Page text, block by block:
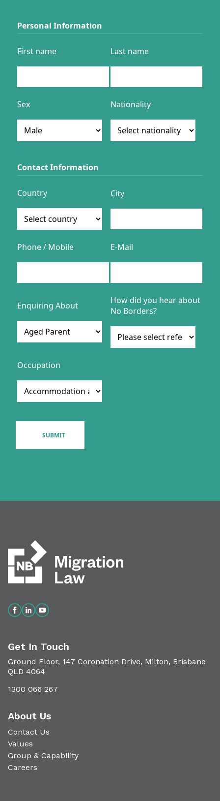
Get In Touch
Ground Floor, 147 Coronation Drive, Milton, Brisbane
QLD 4064
1300 066 267
About Us
Contact Us
Values
Group & Capability
Careers